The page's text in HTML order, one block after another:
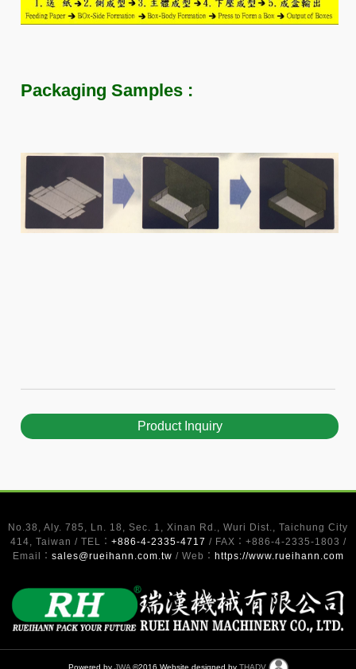
Packaging Samples :
Product Inquiry
No.38, Aly. 785, Ln. 18, Sec. 1, Xinan Rd., Wuri Dist., Taichung City
414, Taiwan / TEL： +886-4-2335-4717 / FAX：+886-4-2335-1803 /
Email： sales@rueihann.com.tw / Web： https://www.rueihann.com